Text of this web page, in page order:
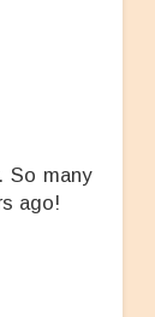
So many
ago!